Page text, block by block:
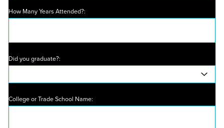
How Many Years Attended?:
Did you graduate?:
College or Trade School Name: